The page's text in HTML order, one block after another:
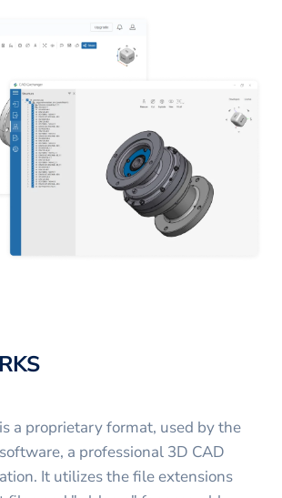
a proprietary format, used by the
a professional 3D CAD
It utilizes the file extensions